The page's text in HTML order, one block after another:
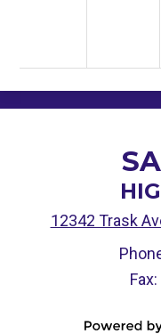
12342 Trask